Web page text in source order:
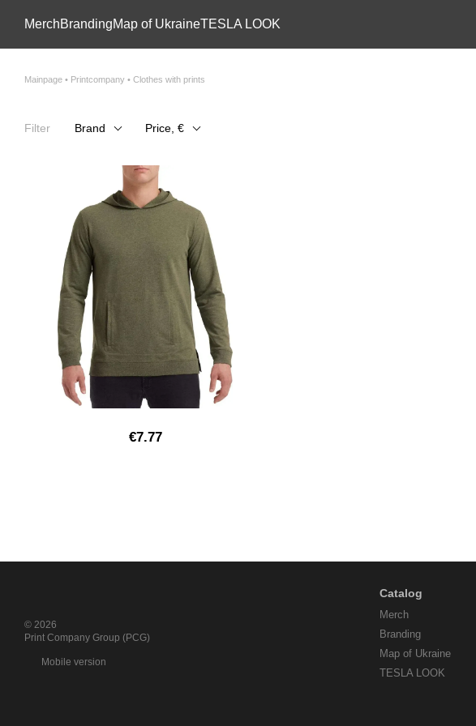
МerchBrandingMap of UkraineTESLA LOOK
Mainpage • Printcompany • Clothes with prints
Filter Brand Price, €
€7.77
© 2026
Print Company Group (PCG)
Mobile version
Catalog
Мerch
Branding
Map of Ukraine
TESLA LOOK